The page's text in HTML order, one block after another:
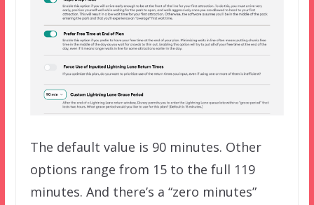
The default value is 90 minutes. Other
options range from 15 to the full 119
minutes. And there’s a “zero minutes”